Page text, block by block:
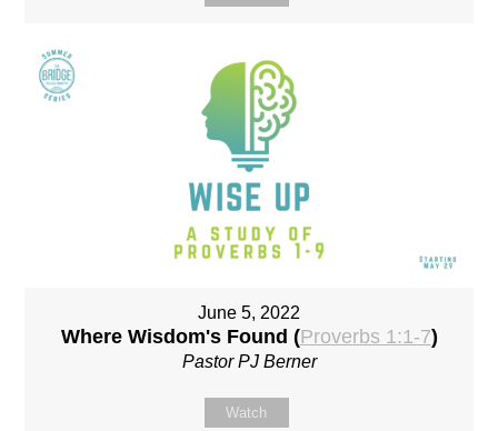
June 5, 2022
Where Wisdom's Found (Proverbs 1:1-7)
Pastor PJ Berner
Watch